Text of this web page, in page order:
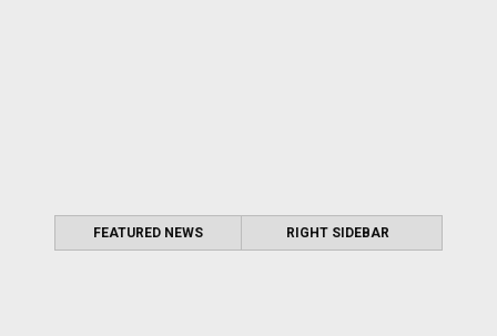
FEATURED NEWS RIGHT SIDEBAR